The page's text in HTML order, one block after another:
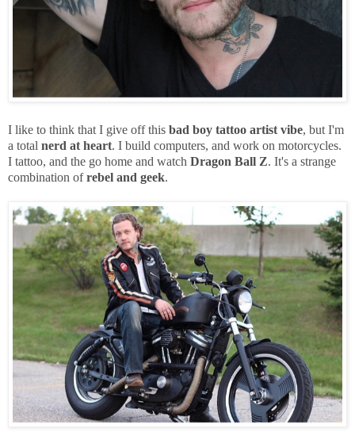
I like to think that I give off this bad boy tattoo artist vibe, but I'm
a total nerd at heart. I build computers, and work on motorcycles.
I tattoo, and the go home and watch Dragon Ball Z. It's a strange
combination ofrebel and geek.